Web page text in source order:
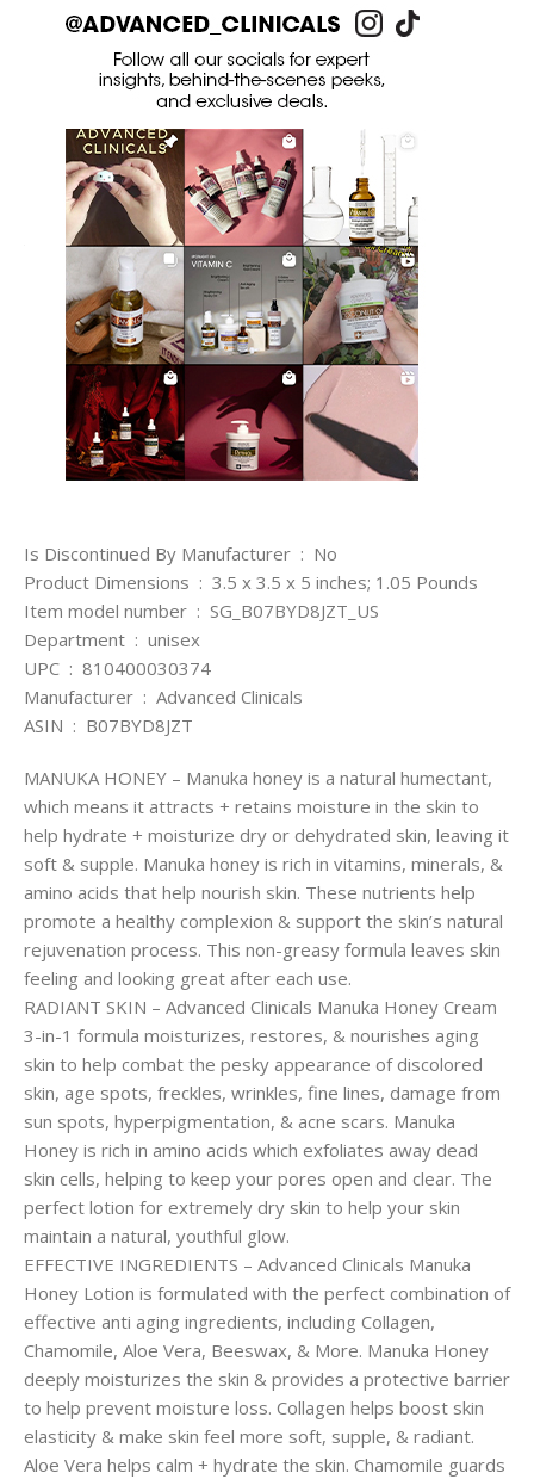
Is Discontinued By Manufacturer ‏ : ‎ No
Product Dimensions ‏ : ‎ 3.5 x 3.5 x 5 inches; 1.05 Pounds
Item model number ‏ : ‎ SG_B07BYD8JZT_US
Department ‏ : ‎ unisex
UPC ‏ : ‎ 810400030374
Manufacturer ‏ : ‎ Advanced Clinicals
ASIN ‏ : ‎ B07BYD8JZT
MANUKA HONEY – Manuka honey is a natural humectant,
which means it attracts + retains moisture in the skin to
help hydrate + moisturize dry or dehydrated skin, leaving it
soft & supple. Manuka honey is rich in vitamins, minerals, &
amino acids that help nourish skin. These nutrients help
promote a healthy complexion & support the skin’s natural
rejuvenation process. This non-greasy formula leaves skin
feeling and looking great after each use.
RADIANT SKIN – Advanced Clinicals Manuka Honey Cream
3-in-1 formula moisturizes, restores, & nourishes aging
skin to help combat the pesky appearance of discolored
skin, age spots, freckles, wrinkles, fine lines, damage from
sun spots, hyperpigmentation, & acne scars. Manuka
Honey is rich in amino acids which exfoliates away dead
skin cells, helping to keep your pores open and clear. The
perfect lotion for extremely dry skin to help your skin
maintain a natural, youthful glow.
EFFECTIVE INGREDIENTS – Advanced Clinicals Manuka
Honey Lotion is formulated with the perfect combination of
effective anti aging ingredients, including Collagen,
Chamomile, Aloe Vera, Beeswax, & More. Manuka Honey
deeply moisturizes the skin & provides a protective barrier
to help prevent moisture loss. Collagen helps boost skin
elasticity & make skin feel more soft, supple, & radiant.
Aloe Vera helps calm + hydrate the skin. Chamomile guards